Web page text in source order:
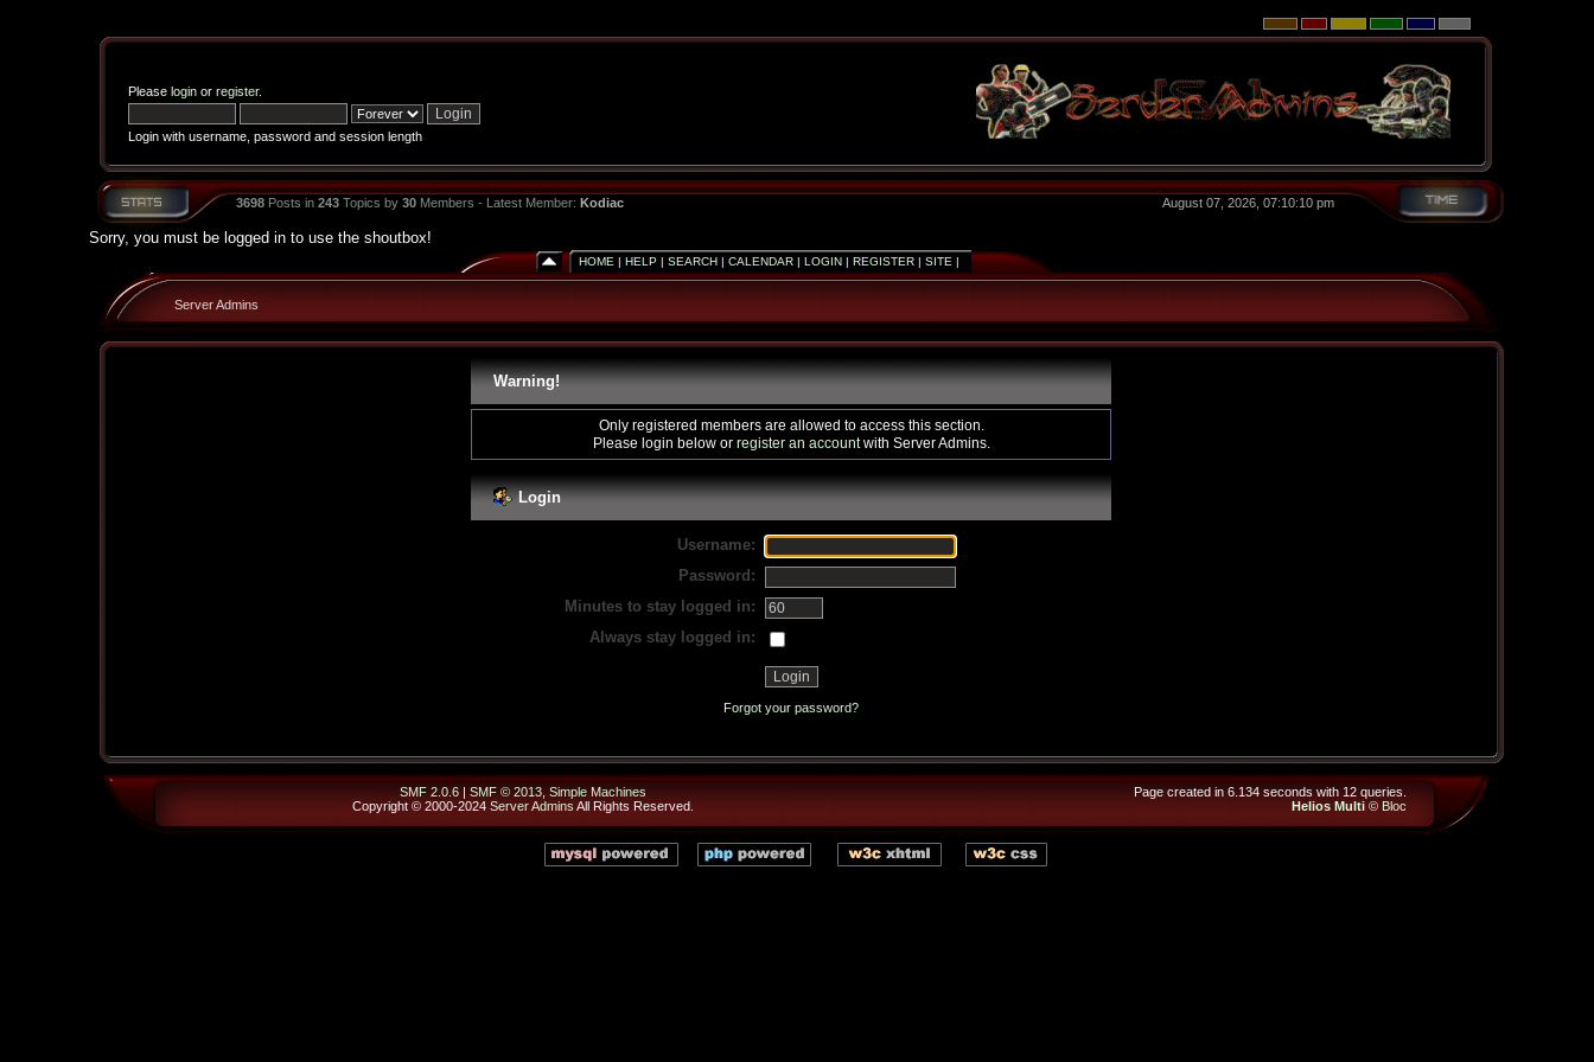
Please loginor register.
Login with username, password and session length
3698Posts in 243Topics by 30Members - Latest Member: Kodiac August 07, 2026, 07:10:10 pm
Sorry, you must be logged in to use the shoutbox!
HOME | HELP | SEARCH| CALENDAR| LOGIN| REGISTER| SITE |
Server Admins
Warning!
Only registered members are allowed to access this section.
Please login below or register an accountwith Server Admins.
Login
Username:
Password:
Minutes to stay logged in:
Always stay logged in:
Forgot your password?
SMF 2.0.6 | SMF © 2013 Simple Machines
Copyright © 2000-2024 Server Admins All Rights Reserved.
Page created in 6.134 seconds with 12 queries.
Helios Multi© Bloc